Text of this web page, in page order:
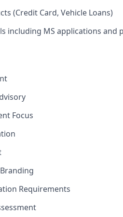
(Credit Card, Vehicle Loans)
including MS applications and
Focus
Requirements